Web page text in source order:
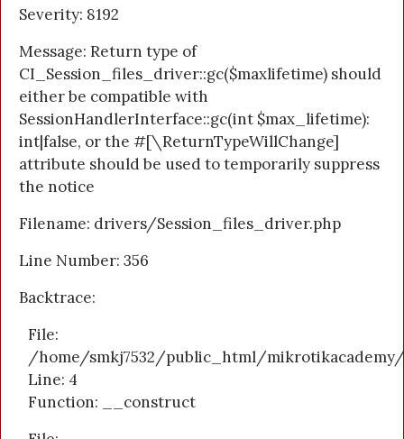
Severity: 8192
Message: Return type of
CI_Session_files_driver::gc($maxlifetime) should
either be compatible with
SessionHandlerInterface::gc(int $max_lifetime):
int|false, or the #[\ReturnTypeWillChange]
attribute should be used to temporarily suppress
the notice
Filename: drivers/Session_files_driver.php
Line Number: 356
Backtrace:
File:
/home/smkj7532/public_html/
Line: 4
Function: __construct